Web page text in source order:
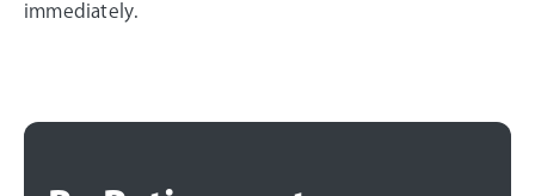
immediately.